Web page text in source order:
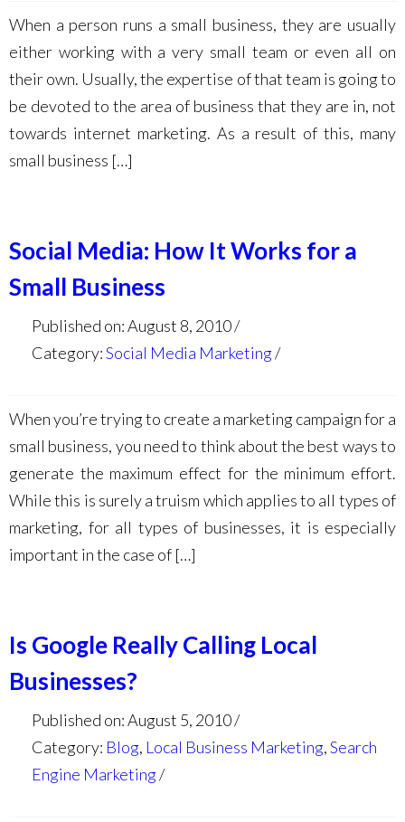
When a person runs a small business, they are usually
either working with a very small team or even all on
their own. Usually, the expertise of that team is going to
be devoted to the area of business that they are in, not
towards internet marketing. As a result of this, many
small business […]
Social Media: How It Works for a
Small Business
Published on: August 8, 2010
Category:Social Media Marketing
When you’re trying to create a marketing campaign for a
small business, you need to think about the best ways to
generate the maximum effect for the minimum effort.
While this is surely a truism which applies to all types of
marketing, for all types of businesses, it is especially
important in the case of […]
Is Google Really Calling Local
Businesses?
Published on: August 5, 2010
Category: Blog, Local Business Marketing,Search
Engine Marketing